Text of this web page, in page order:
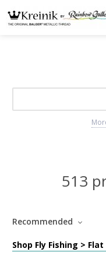
513
Recommended
Shop Fly Fishing > Flat